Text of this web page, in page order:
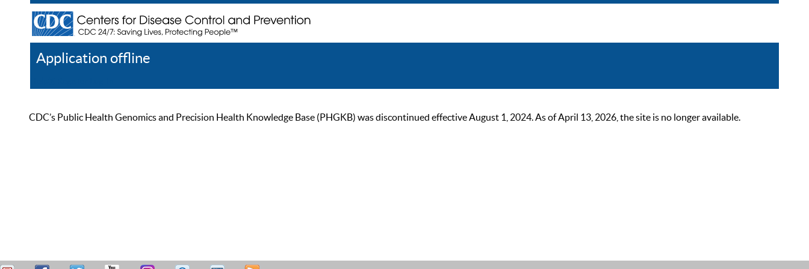
Application offline
CDC’s Public Health Genomics and Precision Health Knowledge Base (PHGKB) was discontinued effective August 1, 2024. As of April 13, 2026, the site is no longer available.